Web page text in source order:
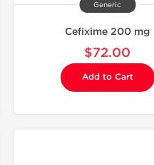
Generic
Cefixime 200 mg
$72.00
Add to Cart